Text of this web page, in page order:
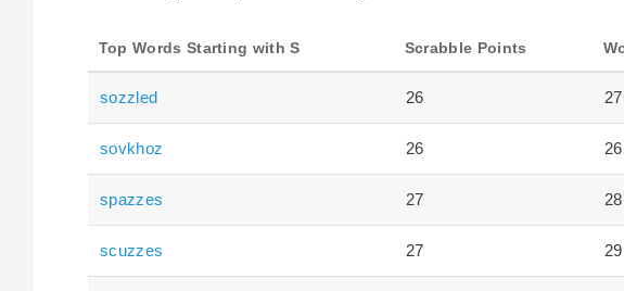
Top Words Starting with S Scrabble Points
sozzled 26 27
sovkhoz 26 26
spazzes 27 28
scuzzes 27 29